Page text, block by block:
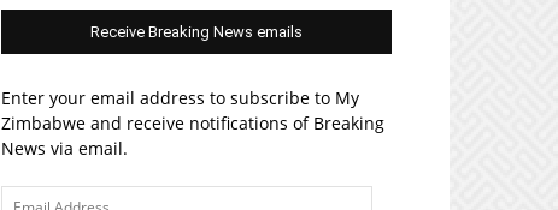
Receive Breaking News emails
Enter your email address to subscribe to My
Zimbabwe and receive notifications of Breaking
News via email.
Email